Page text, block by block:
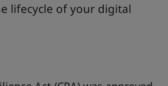
lifecycle of your digital